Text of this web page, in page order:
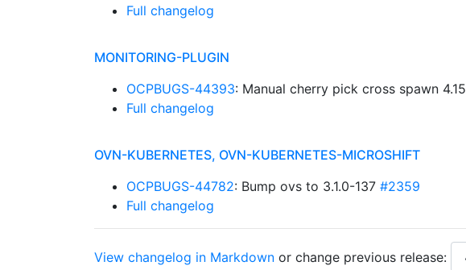
Full changelog
MONITORING-PLUGIN
OCPBUGS-44393: Manual cherry pick cross spawn 4.15
Full changelog
OVN-KUBERNETES, OVN-KUBERNETES-MICROSHIFT
OCPBUGS-44782: Bump ovs to 3.1.0-137 #2359
Full changelog
View changelog in Markdown or change previous release: